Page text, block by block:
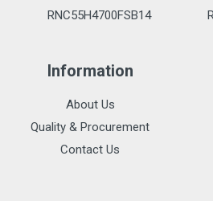
RNC55H4700FSB14
Information
About Us
Quality & Procurement
Contact Us